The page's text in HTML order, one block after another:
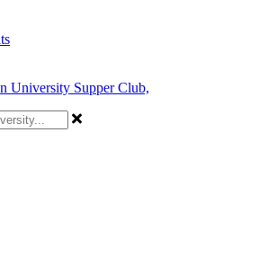
University Supper Club,